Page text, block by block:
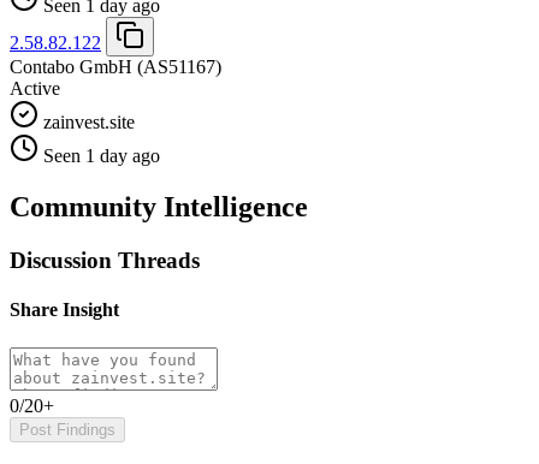
Seen 1 day ago
2.58.82.122
Contabo GmbH (AS51167)
Active
zainvest.site
Seen 1 day ago
Community Intelligence
Discussion Threads
Share Insight
0/20+
Post Findings